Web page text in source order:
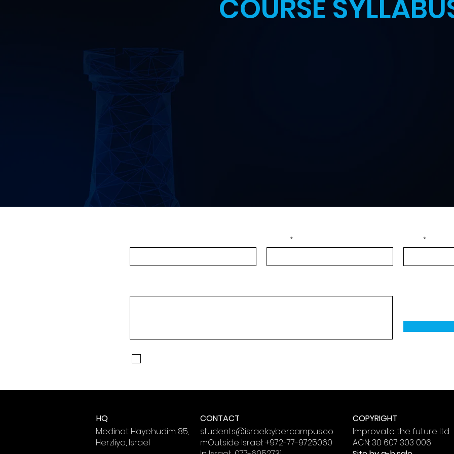
COURSE
HQ
CONTACT
Medinat Hayehudim 85,
Herzliya, Israel
students@israelcybercampus.co
mOutside Israel:+972-77-9725060
COPYRIGHT
Improvate the future ltd.
ACN: 30 607 303 006